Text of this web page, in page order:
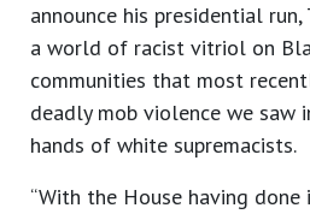
announce his presidential run,
a world of racist vitriol on
communities that most
deadly mob violence we saw
hands of white supremacists.
“With the House having